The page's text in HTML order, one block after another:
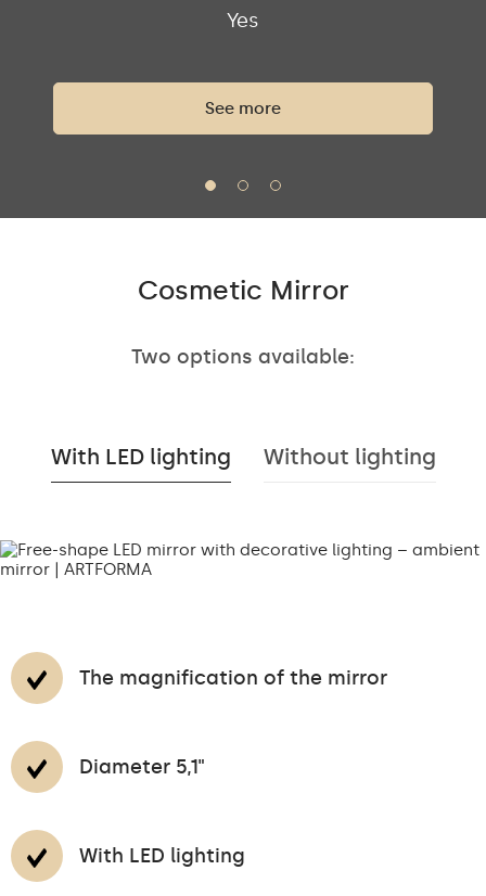
Yes
See more
Cosmetic Mirror
Two options available:
With LED lighting Without lighting
The magnification of the mirror
Diameter 5,1"
With LED lighting